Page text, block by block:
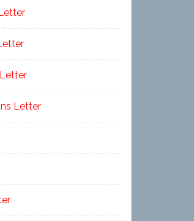
Letter